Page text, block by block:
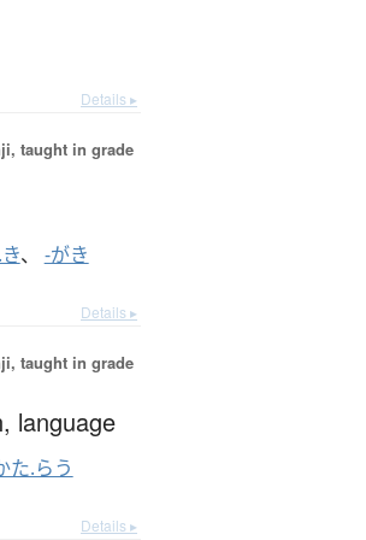
Details ▸
taught in grade
、 -がき
Details ▸
taught in grade
language
た.らう
Details ▸